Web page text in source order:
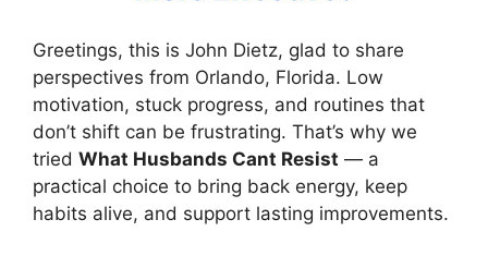
Greetings, this is John Dietz, glad to share
perspectives from Orlando, Florida. Low
motivation, stuck progress, and routines that
don’t shift can be frustrating. That’s why we
tried What Husbands Cant Resist — a
practical choice to bring back energy, keep
habits alive, and support lasting improvements.